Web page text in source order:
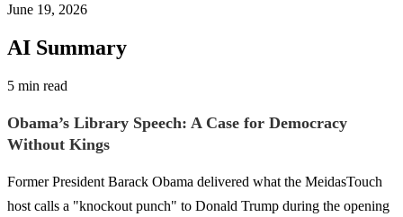
June 19, 2026
AI Summary
5 min read
Obama’s Library Speech: A Case for Democracy
Without Kings
Former President Barack Obama delivered what the MeidasTouch
host calls a "knockout punch" to Donald Trump during the opening